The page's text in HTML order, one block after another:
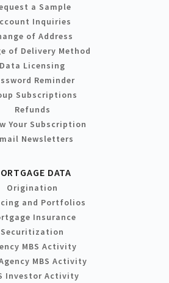
a Sample
Inquiries
of Address
of Delivery Method
Data Licensing
Reminder
Subscriptions
Refunds
Your Subscription
Newsletters
DATA
Origination
and Portfolios
Insurance
Securitization
MBS Activity
MBS Activity
Investor Activity